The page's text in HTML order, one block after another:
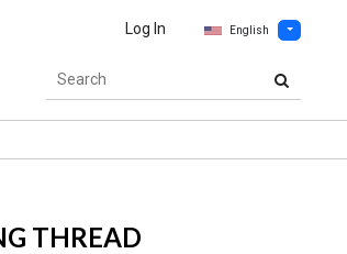
Log In English
THREAD